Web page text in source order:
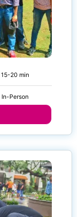
15-20 min
In-Person